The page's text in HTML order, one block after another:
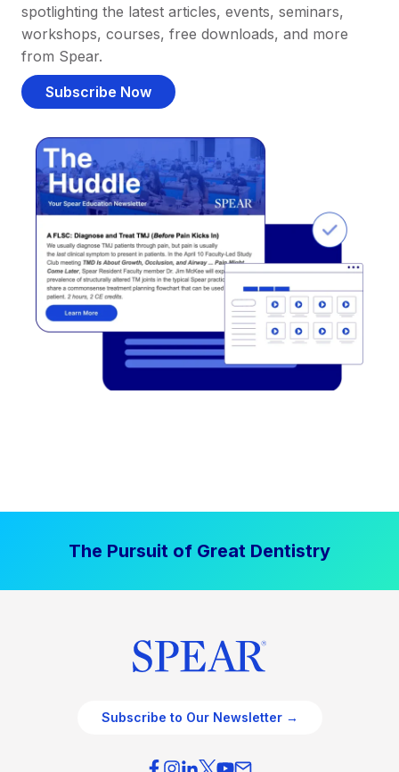
spotlighting the latest articles, events, seminars,
workshops, courses, free downloads, and more
from Spear.
Subscribe Now
The Pursuit of Great Dentistry
Subscribe to Our Newsletter →